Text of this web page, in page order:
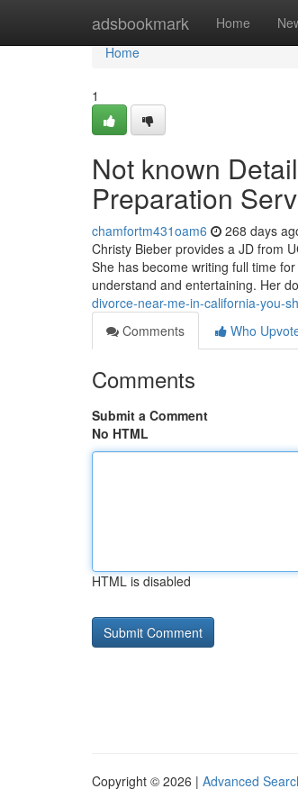
adsbookmark Home
Home
Home
1
Not known
Preparation
chamfortm431oam6 268 days
Christy Bieber provides a JD from
She has become writing full time
understand and entertaining. Her
divorce-near-me-in-california-you-
Comments
Who
Comments
Submit a Comment
No HTML
HTML is disabled
Copyright © 2026 | Advanced